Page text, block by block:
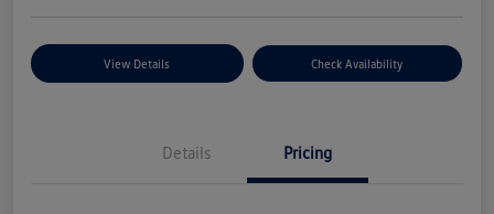
View Details Check Availability
Details Pricing